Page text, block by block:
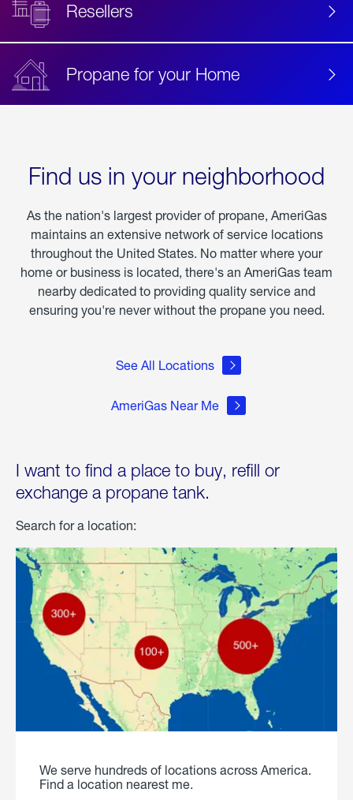
Resellers
Propane for your Home
Find us in your neighborhood
As the nation's largest provider of propane, AmeriGas
maintains an extensive network of service locations
throughout the United States. No matter where your
home or business is located, there's an AmeriGas team
nearby dedicated to providing quality service and
ensuring you're never without the propane you need.
See All Locations
AmeriGas Near Me
I want to find a place to buy, refill or
exchange a propane tank.
Search for a location:
We serve hundreds of locations across America.
Find a location nearest me.